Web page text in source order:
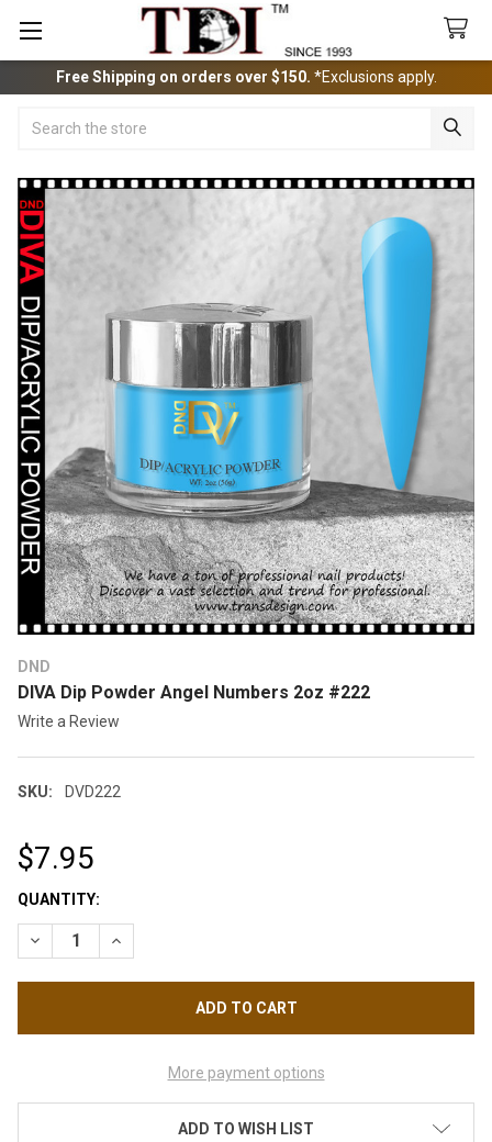
Free Shipping on orders over $150. *Exclusions apply.
DND
DIVA Dip Powder Angel Numbers 2oz #222
Write a Review
SKU: DVD222
$7.95
CURRENT
STOCK:
QUANTITY:
DECREASE QUANTITY OF DIVA DIP POWDER ANGEL NUMBERS
INCREASE QUANTITY OF DIVA DIP POWDER ANGEL
More payment options
ADD TO WISH LIST